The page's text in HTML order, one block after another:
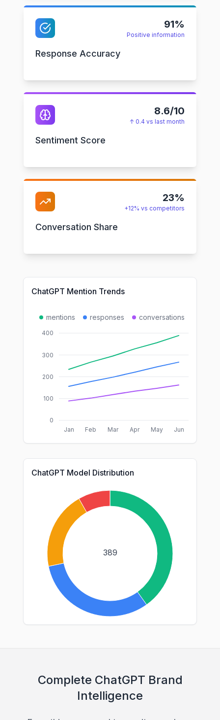
91%
Positive information
Response Accuracy
8.6/10
↑ 0.4 vs last month
Sentiment Score
23%
+12% vs competitors
Conversation Share
ChatGPT Mention Trends
Jan Feb Mar Apr May Jun
0
100
200
300
400
mentions responses conversations
ChatGPT Model Distribution
389
Complete ChatGPT Brand
Intelligence